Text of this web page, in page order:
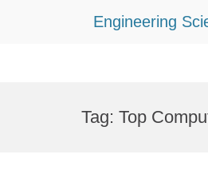
Engineering
Tag: Top